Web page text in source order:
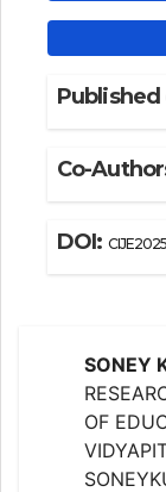
Co-
DOI:
SONEY
OF